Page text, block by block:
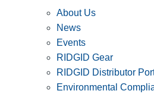
About Us
News
Events
RIDGID Gear
RIDGID Distributor
Environmental